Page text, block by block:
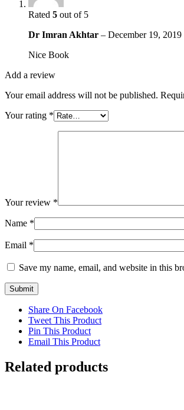
Rated 5 out of 5
Dr Imran Akhtar – December 19, 2019
Nice Book
Add a review
Your email address will not be published.
Your rating *
Your review *
Name *
Email *
Save my name, email, and website in this
Share On Facebook
Tweet This Product
Pin This Product
Email This Product
Related products